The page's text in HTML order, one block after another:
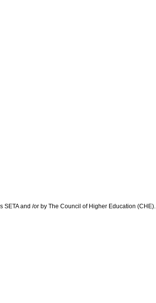
and /or by The Council of Higher Education (CHE).